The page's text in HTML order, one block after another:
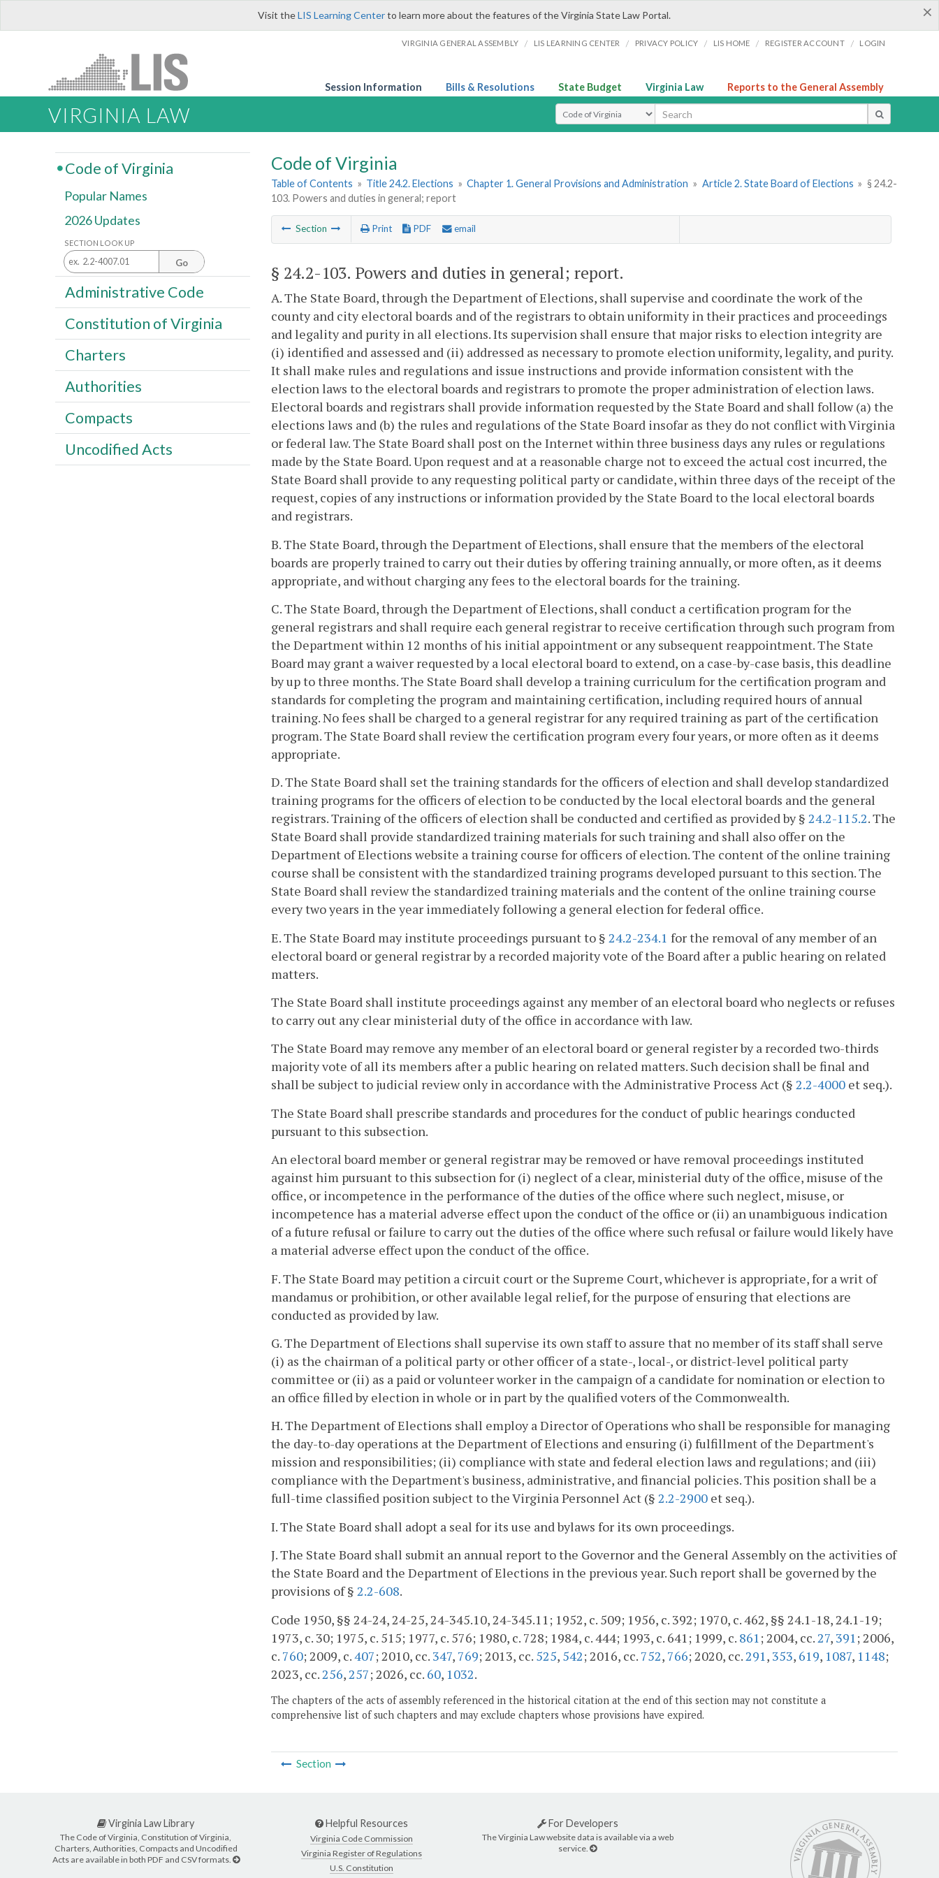
×
Visit theLIS Learning Centerto learn more about the features of the Virginia State Law Portal.
VIRGINIA GENERAL ASSEMBLY / LIS LEARNING CENTER / PRIVACY POLICY / LIS HOME / REGISTER ACCOUNT / LOGIN
Session Information Bills & Resolutions State Budget Virginia Law Reports to the General Assembly
VIRGINIA LAW Select Search Type
Code of Virginia
Table of Contents » Title 24.2. Elections » Chapter 1. General Provisions and Administration » Article 2. State Board of Elections » § 24.2-
103. Powers and duties in general; report
Section Print PDF email
§ 24.2-103. Powers and duties in general; report.
A. The State Board, through the Department of Elections, shall supervise and coordinate the work of the
county and city electoral boards and of the registrars to obtain uniformity in their practices and proceedings
and legality and purity in all elections. Its supervision shall ensure that major risks to election integrity are
(i) identified and assessed and (ii) addressed as necessary to promote election uniformity, legality, and purity.
It shall make rules and regulations and issue instructions and provide information consistent with the
election laws to the electoral boards and registrars to promote the proper administration of election laws.
Electoral boards and registrars shall provide information requested by the State Board and shall follow (a) the
elections laws and (b) the rules and regulations of the State Board insofar as they do not conflict with Virginia
or federal law. The State Board shall post on the Internet within three business days any rules or regulations
made by the State Board. Upon request and at a reasonable charge not to exceed the actual cost incurred, the
State Board shall provide to any requesting political party or candidate, within three days of the receipt of the
request, copies of any instructions or information provided by the State Board to the local electoral boards
and registrars.
B. The State Board, through the Department of Elections, shall ensure that the members of the electoral
boards are properly trained to carry out their duties by offering training annually, or more often, as it deems
appropriate, and without charging any fees to the electoral boards for the training.
C. The State Board, through the Department of Elections, shall conduct a certification program for the
general registrars and shall require each general registrar to receive certification through such program from
the Department within 12 months of his initial appointment or any subsequent reappointment. The State
Board may grant a waiver requested by a local electoral board to extend, on a case-by-case basis, this deadline
by up to three months. The State Board shall develop a training curriculum for the certification program and
standards for completing the program and maintaining certification, including required hours of annual
training. No fees shall be charged to a general registrar for any required training as part of the certification
program. The State Board shall review the certification program every four years, or more often as it deems
appropriate.
D. The State Board shall set the training standards for the officers of election and shall develop standardized
training programs for the officers of election to be conducted by the local electoral boards and the general
registrars. Training of the officers of election shall be conducted and certified as provided by § 24.2-115.2. The
State Board shall provide standardized training materials for such training and shall also offer on the
Department of Elections website a training course for officers of election. The content of the online training
course shall be consistent with the standardized training programs developed pursuant to this section. The
State Board shall review the standardized training materials and the content of the online training course
every two years in the year immediately following a general election for federal office.
E. The State Board may institute proceedings pursuant to § 24.2-234.1 for the removal of any member of an
electoral board or general registrar by a recorded majority vote of the Board after a public hearing on related
matters.
The State Board shall institute proceedings against any member of an electoral board who neglects or refuses
to carry out any clear ministerial duty of the office in accordance with law.
The State Board may remove any member of an electoral board or general register by a recorded two-thirds
majority vote of all its members after a public hearing on related matters. Such decision shall be final and
shall be subject to judicial review only in accordance with the Administrative Process Act (§ 2.2-4000 et seq.).
The State Board shall prescribe standards and procedures for the conduct of public hearings conducted
pursuant to this subsection.
An electoral board member or general registrar may be removed or have removal proceedings instituted
against him pursuant to this subsection for (i) neglect of a clear, ministerial duty of the office, misuse of the
office, or incompetence in the performance of the duties of the office where such neglect, misuse, or
incompetence has a material adverse effect upon the conduct of the office or (ii) an unambiguous indication
of a future refusal or failure to carry out the duties of the office where such refusal or failure would likely have
a material adverse effect upon the conduct of the office.
F. The State Board may petition a circuit court or the Supreme Court, whichever is appropriate, for a writ of
mandamus or prohibition, or other available legal relief, for the purpose of ensuring that elections are
conducted as provided by law.
G. The Department of Elections shall supervise its own staff to assure that no member of its staff shall serve
(i) as the chairman of a political party or other officer of a state-, local-, or district-level political party
committee or (ii) as a paid or volunteer worker in the campaign of a candidate for nomination or election to
an office filled by election in whole or in part by the qualified voters of the Commonwealth.
H. The Department of Elections shall employ a Director of Operations who shall be responsible for managing
the day-to-day operations at the Department of Elections and ensuring (i) fulfillment of the Department's
mission and responsibilities; (ii) compliance with state and federal election laws and regulations; and (iii)
compliance with the Department's business, administrative, and financial policies. This position shall be a
full-time classified position subject to the Virginia Personnel Act (§ 2.2-2900 et seq.).
I. The State Board shall adopt a seal for its use and bylaws for its own proceedings.
J. The State Board shall submit an annual report to the Governor and the General Assembly on the activities of
the State Board and the Department of Elections in the previous year. Such report shall be governed by the
provisions of § 2.2-608.
Code 1950, §§ 24-24, 24-25, 24-345.10, 24-345.11; 1952, c. 509; 1956, c. 392; 1970, c. 462, §§ 24.1-18, 24.1-19;
1973, c. 30; 1975, c. 515; 1977, c. 576; 1980, c. 728; 1984, c. 444; 1993, c. 641; 1999, c. 861 ; 2004, cc. 27, 391 ; 2006,
c. 760; 2009, c.407; 2010, cc. 347, 769; 2013, cc. 525, 542; 2016, cc. 752, 766; 2020, cc. 291 , 353, 619, 1087, 1148;
2023, cc. 256, 257; 2026, cc. 60, 1032.
The chapters of the acts of assembly referenced in the historical citation at the end of this section may not constitute a
comprehensive list of such chapters and may exclude chapters whose provisions have expired.
Section
Code of Virginia
Popular Names
2026 Updates
SECTION LOOK UP
Go
Administrative Code
Constitution of Virginia
Charters
Authorities
Compacts
Uncodified Acts
Virginia Law Library
The Code of Virginia, Constitution of Virginia,
Charters, Authorities, Compacts and Uncodified
Acts are available in both PDF and CSV formats.
Helpful Resources
Virginia Code Commission
Virginia Register of Regulations
U.S. Constitution
For Developers
The Virginia Law website data is available via a web
service.